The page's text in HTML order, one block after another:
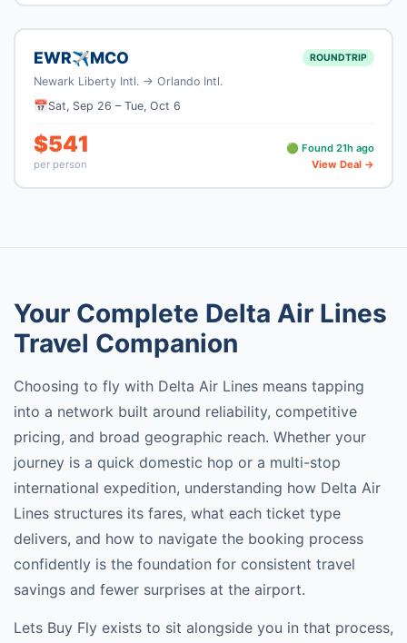
EWR✈MCO ROUNDTRIP
Newark Liberty Intl. → Orlando Intl.
📅Sat, Sep 26 – Tue, Oct 6
$541
per person
🟢 Found 21h ago
View Deal →
Your Complete Delta Air Lines
Travel Companion
Choosing to fly with Delta Air Lines means tapping
into a network built around reliability, competitive
pricing, and broad geographic reach. Whether your
journey is a quick domestic hop or a multi-stop
international expedition, understanding how Delta Air
Lines structures its fares, what each ticket type
delivers, and how to navigate the booking process
confidently is the foundation for consistent travel
savings and fewer surprises at the airport.
Lets Buy Fly exists to sit alongside you in that process,